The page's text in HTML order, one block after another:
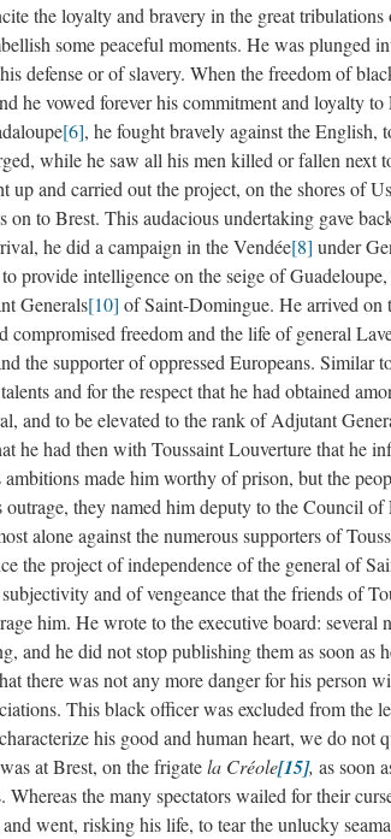
the loyalty and bravery in the great
some peaceful moments. He was plunged
defense or of slavery. When the freedom of
he vowed forever his commitment and loyalty to
[6], he fought bravely against the English,
while he saw all his men killed or fallen next
up and carried out the project, on the shores of
on to Brest. This audacious undertaking gave
he did a campaign in the Vendée[8] under
provide intelligence on the seige of
Generals[10] of Saint-Domingue. He arrived on
compromised freedom and the life of general
the supporter of oppressed Europeans. Similar
and for the respect that he had obtained
and to be elevated to the rank of Adjutant
he had then with Toussaint Louverture that he
made him worthy of prison, but the
they named him deputy to the Council of
alone against the numerous supporters of
the project of independence of the general of
and of vengeance that the friends of
him. He wrote to the executive board: several
and he did not stop publishing them as soon as
there was not any more danger for his person
This black officer was excluded from the
his good and human heart, we do not
at Brest, on the frigatela Créole[15], as soon
Whereas the many spectators wailed for their
went, risking his life, to tear the unlucky